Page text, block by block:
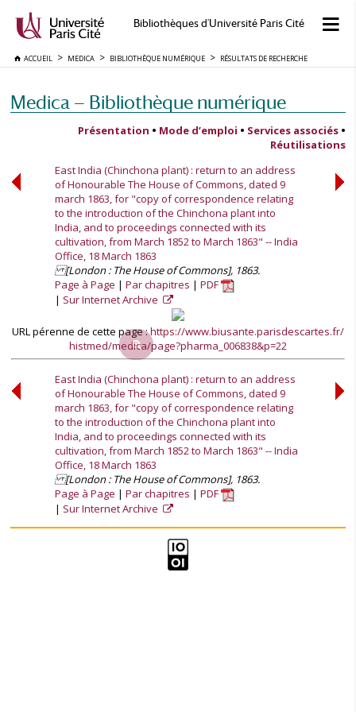
Bibliothèques d'Université Paris Cité
ACCUEIL MEDICA BIBLIOTHÈQUE NUMÉRIQUE RÉSULTATS DE RECHERCHE
Medica — Bibliothèque numérique
Présentation • Mode d’emploi • Services associés •
Réutilisations
East India (Chinchona plant) : return to an address
of Honourable The House of Commons, dated 9
march 1863, for "copy of correspondence relating
to the introduction of the Chinchona plant into
India, and to proceedings connected with its
cultivation, from March 1852 to March 1863" -- India
Office, 18 March 1863
[London : The House of Commons], 1863.
Page à Page
Par chapitres
PDF
Sur Internet Archive
URL pérenne de cette page :https://www.biusante.parisdescartes.fr/
histmed/medica/page?pharma_006838&p=22
East India (Chinchona plant) : return to an address
of Honourable The House of Commons, dated 9
march 1863, for "copy of correspondence relating
to the introduction of the Chinchona plant into
India, and to proceedings connected with its
cultivation, from March 1852 to March 1863" -- India
Office, 18 March 1863
[London : The House of Commons], 1863.
Page à Page
Par chapitres
PDF
Sur Internet Archive